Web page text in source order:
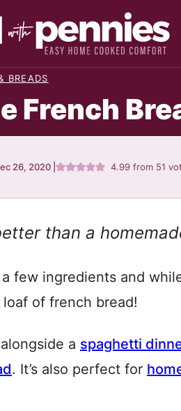
BREADS
French
26, 2020 4.99 from 51
than a
few ingredients and
of french bread!
a spaghetti
. It’s also perfect for